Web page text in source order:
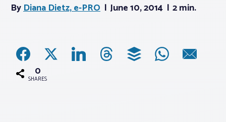
Associations
Advocacy
ByDiana Dietz, e-PRO June 10, 2014 2 min.
0
SHARES